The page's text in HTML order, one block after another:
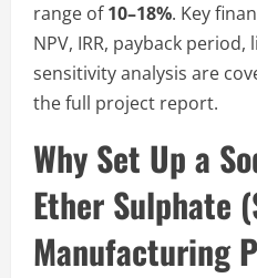
range of10–18%. Key
NPV, IRR, payback
sensitivity analysis are
the full project report.
Why Set Up a
Ether Sulphate
Manufacturing